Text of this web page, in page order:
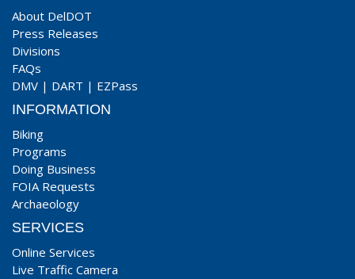
About DelDOT
Press Releases
Divisions
FAQs
DMV | DART | EZPass
INFORMATION
Biking
Programs
Doing Business
FOIA Requests
Archaeology
SERVICES
Online Services
Live Traffic Camera